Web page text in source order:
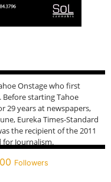
Onstage who first
Before starting Tahoe
29 years at newspapers,
Eureka Times-Standard
the recipient of the 2011
for Journalism.
Followers